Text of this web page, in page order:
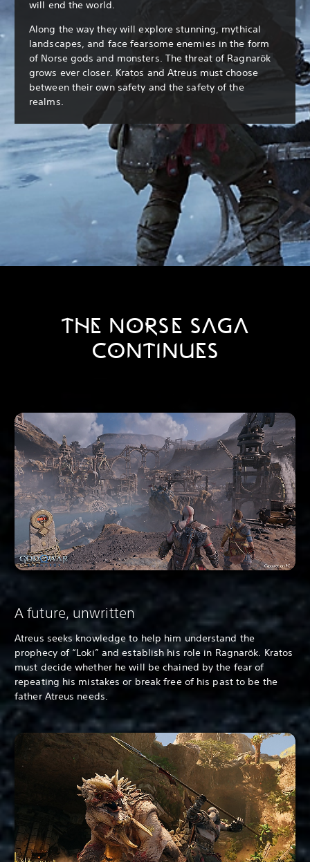
will end the world.
Along the way they will explore stunning, mythical
landscapes, and face fearsome enemies in the form
of Norse gods and monsters. The threat of Ragnarök
grows ever closer. Kratos and Atreus must choose
between their own safety and the safety of the
realms.
THE NORSE SAGA
CONTINUES
A future, unwritten
Atreus seeks knowledge to help him understand the
prophecy of “Loki” and establish his role in Ragnarök. Kratos
must decide whether he will be chained by the fear of
repeating his mistakes or break free of his past to be the
father Atreus needs.